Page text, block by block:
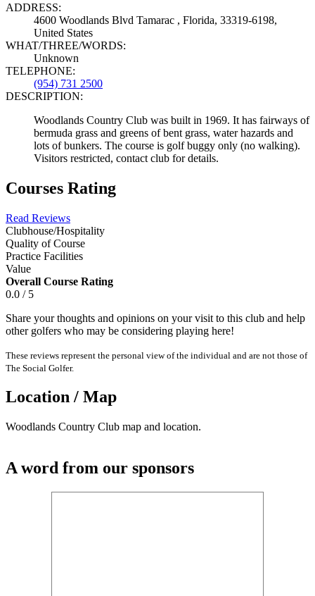
ADDRESS:
4600 Woodlands Blvd Tamarac , Florida, 33319-6198,
United States
WHAT/THREE/WORDS:
Unknown
TELEPHONE:
(954) 731 2500
DESCRIPTION:
Woodlands Country Club was built in 1969. It has fairways of
bermuda grass and greens of bent grass, water hazards and
lots of bunkers. The course is golf buggy only (no walking).
Visitors restricted, contact club for details.
Courses Rating
Read Reviews
Clubhouse/Hospitality
Quality of Course
Practice Facilities
Value
Overall Course Rating
0.0 / 5
Share your thoughts and opinions on your visit to this club and help
other golfers who may be considering playing here!
These reviews represent the personal view of the individual and are not those of
The Social Golfer.
Location / Map
Woodlands Country Club map and location.
A word from our sponsors